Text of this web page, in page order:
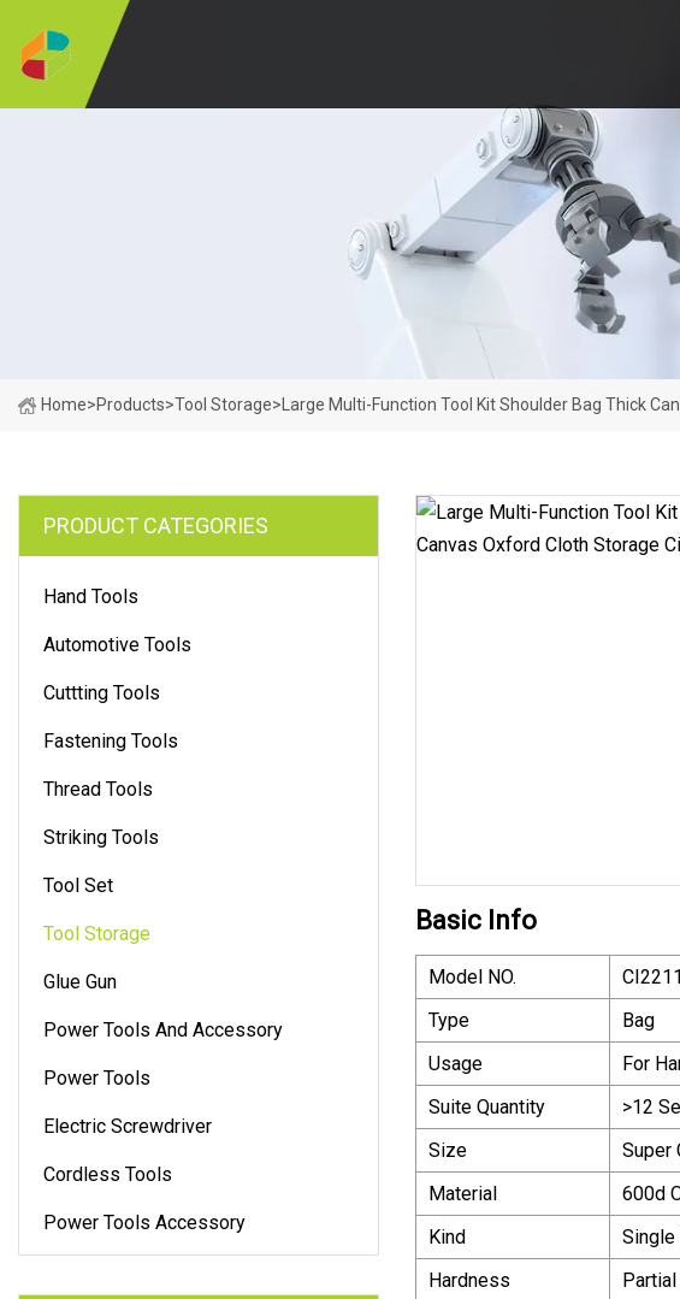
Home>Products>Tool Storage> Large Multi-Function Tool Kit Shoulder Bag Thick
PRODUCT CATEGORIES
Hand Tools
Automotive Tools
Cuttting Tools
Fastening Tools
Thread Tools
Striking Tools
Tool Set
Tool Storage
Glue Gun
Power Tools And Accessory
Power Tools
Electric Screwdriver
Cordless Tools
Power Tools Accessory
Basic Info
Model NO.
Type
Bag
Usage
For
Suite Quantity
>12
Size
Super
Material
600d
Kind
Single
Hardness